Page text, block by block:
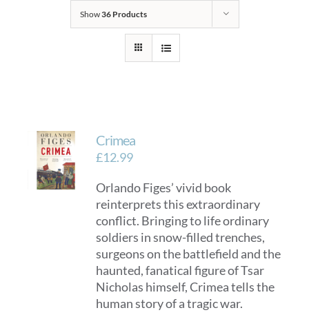
Show36 Products
Crimea
£12.99
Orlando Figes’ vivid book
reinterprets this extraordinary
conflict. Bringing to life ordinary
soldiers in snow-filled trenches,
surgeons on the battlefield and the
haunted, fanatical figure of Tsar
Nicholas himself, Crimea tells the
human story of a tragic war.